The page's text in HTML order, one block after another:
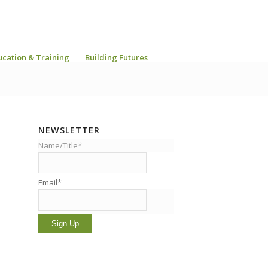
& Training Building Futures
NEWSLETTER
Name/Title*
Email*